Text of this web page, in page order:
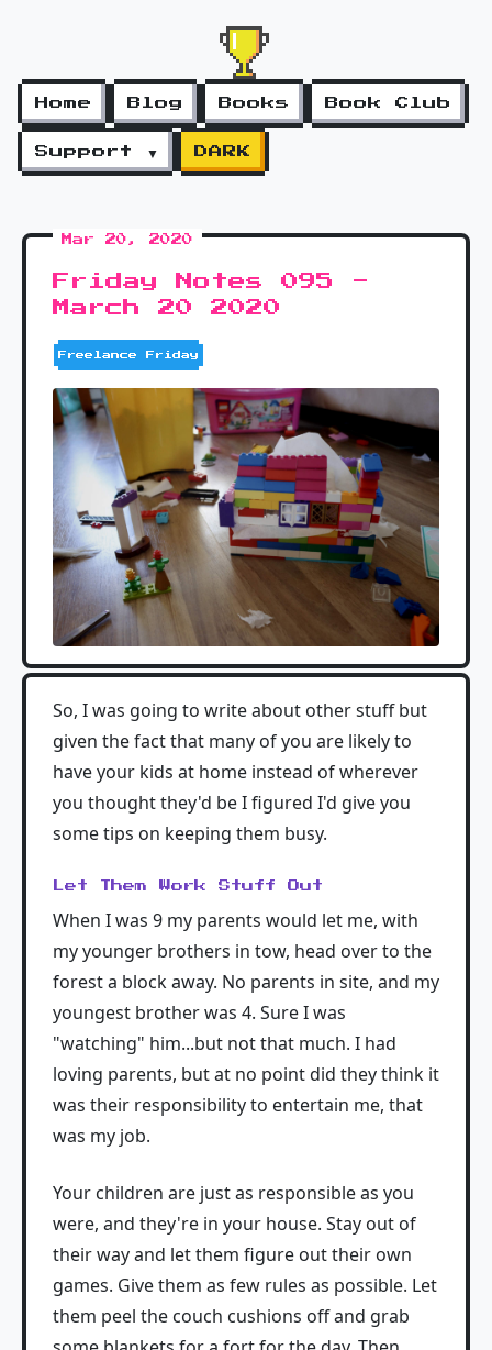
Home Blog Books Book Club
Support ▼ DARK
Mar 20, 2020
Friday Notes 095 -
March 20 2020
Freelance Friday
So, I was going to write about other stuff but
given the fact that many of you are likely to
have your kids at home instead of wherever
you thought they'd be I figured I'd give you
some tips on keeping them busy.
Let Them Work Stuff Out
When I was 9 my parents would let me, with
my younger brothers in tow, head over to the
forest a block away. No parents in site, and my
youngest brother was 4. Sure I was
"watching" him...but not that much. I had
loving parents, but at no point did they think it
was their responsibility to entertain me, that
was my job.
Your children are just as responsible as you
were, and they're in your house. Stay out of
their way and let them figure out their own
games. Give them as few rules as possible. Let
them peel the couch cushions off and grab